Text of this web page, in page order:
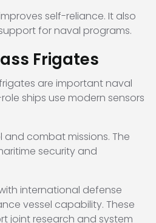
self-reliance. It also
for naval programs.
Frigates
are important naval
ships use modern sensors
combat missions. The
security and
international defense
vessel capability. These
joint research and system